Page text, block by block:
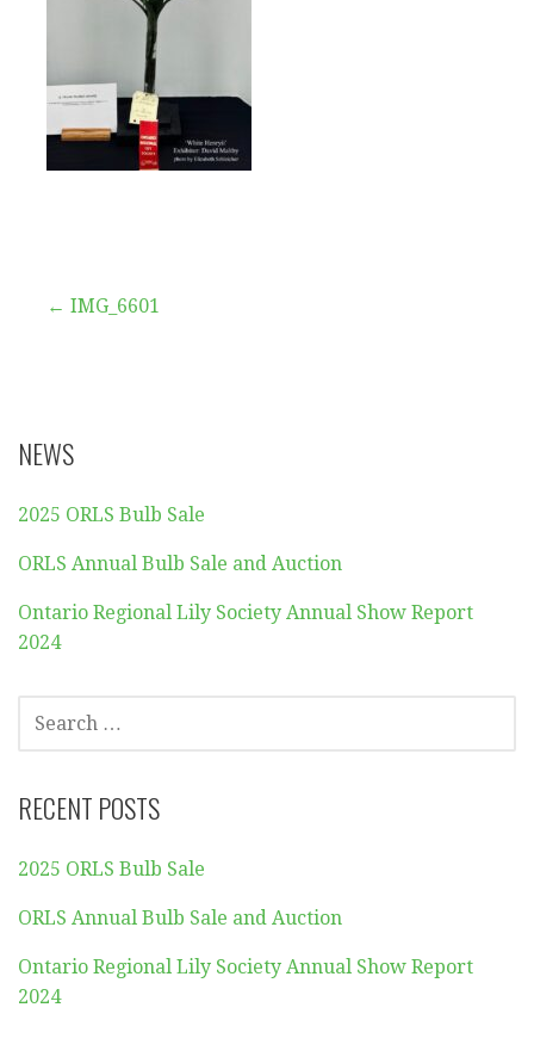
Post
← IMG_6601
NEWS
2025 ORLS Bulb Sale
ORLS Annual Bulb Sale and Auction
Ontario Regional Lily Society Annual Show Report
2024
SEARCH
FOR:
RECENT POSTS
2025 ORLS Bulb Sale
ORLS Annual Bulb Sale and Auction
Ontario Regional Lily Society Annual Show Report
2024